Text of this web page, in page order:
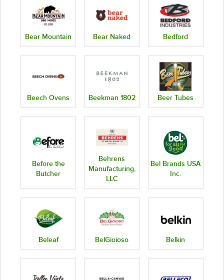
Bear Mountain Bear Naked Bedford
Beech Ovens Beekman 1802 Beer Tubes
Before the
Butcher
Behrens
Manufacturing,
LLC
Bel Brands USA
Inc.
Beleaf BelGioioso Belkin